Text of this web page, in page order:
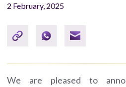
2 February, 2025
We are pleased to